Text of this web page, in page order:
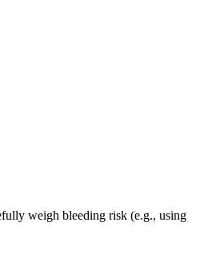
weigh bleeding risk (e.g., using